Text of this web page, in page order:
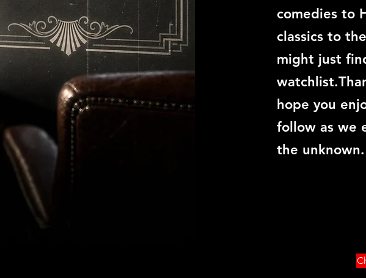
comedies to
classics to
might just
hope you
follow as we
the unknown.